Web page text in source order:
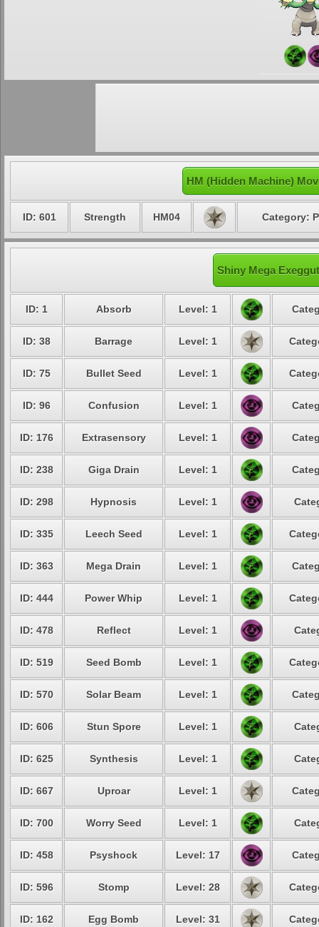
HM (Hidden Machine)
ID: 601 Strength HM04 Category:
Shiny Mega
ID: 1 Absorb Level: 1
ID: 38 Barrage Level: 1
ID: 75 Bullet Seed Level: 1
ID: 96 Confusion Level: 1
ID: 176 Extrasensory Level: 1
ID: 238 Giga Drain Level: 1
ID: 298 Hypnosis Level: 1
ID: 335 Leech Seed Level: 1
ID: 363 Mega Drain Level: 1
ID: 444 Power Whip Level: 1
ID: 478 Reflect Level: 1
ID: 519 Seed Bomb Level: 1
ID: 570 Solar Beam Level: 1
ID: 606 Stun Spore Level: 1
ID: 625 Synthesis Level: 1
ID: 667 Uproar Level: 1
ID: 700 Worry Seed Level: 1
ID: 458 Psyshock Level: 17
ID: 596 Stomp Level: 28
ID: 162 Egg Bomb Level: 31